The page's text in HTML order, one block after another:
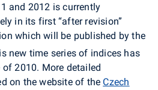
and 2012 is currently
in its first “after revision”
which will be published by the
new time series of indices has
of 2010. More detailed
on the website of the Czech